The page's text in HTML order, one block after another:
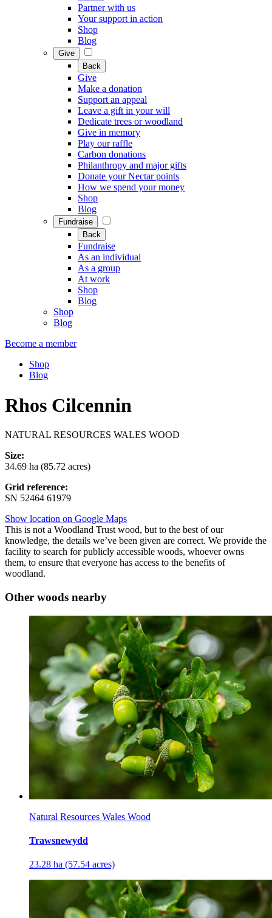
Partner with us
Your support in action
Shop
Blog
Give
Back
Give
Make a donation
Support an appeal
Leave a gift in your will
Dedicate trees or woodland
Give in memory
Play our raffle
Carbon donations
Philanthropy and major gifts
Donate your Nectar points
How we spend your money
Shop
Blog
Fundraise
Back
Fundraise
As an individual
As a group
At work
Shop
Blog
Shop
Blog
Become a member
Shop
Blog
Rhos Cilcennin
NATURAL RESOURCES WALES WOOD
Size:
34.69 ha (85.72 acres)
Grid reference:
SN 52464 61979
Show location on Google Maps
This is not a Woodland Trust wood, but to the best of our
knowledge, the details we’ve been given are correct. We provide the
facility to search for publicly accessible woods, whoever owns
them, to ensure that everyone has access to the benefits of
woodland.
Other woods nearby
Natural Resources Wales Wood
Trawsnewydd
23.28 ha (57.54 acres)